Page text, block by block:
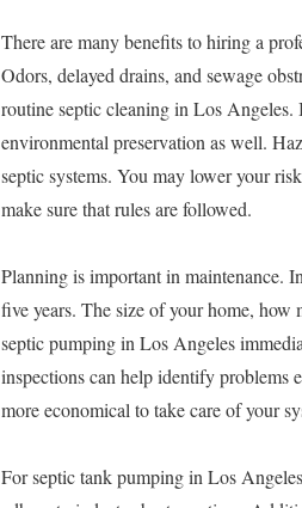
There are many benefits to hiring a
Odors, delayed drains, and sewage
routine septic cleaning in Los
environmental preservation as well.
septic systems. You may lower your
make sure that rules are followed.
Planning is important in maintenance.
five years. The size of your home, how
septic pumping in Los Angeles
inspections can help identify problems
more economical to take care of your
For septic tank pumping in Los